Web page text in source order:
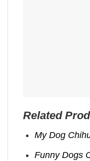
Related
My Dog
Funny Dogs